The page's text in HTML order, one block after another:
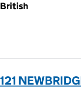
British
121